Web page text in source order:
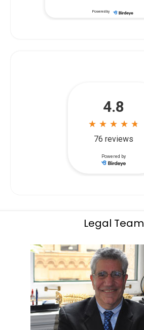
Powered by
Legal Team